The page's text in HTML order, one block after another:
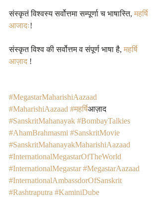
संस्कृतं विश्वस्य सर्वोत्तमा सम्पूर्णा च भाषास्ति, महर्षि
आजादः!
संस्कृत विश्व की सर्वोत्तम व संपूर्ण भाषा है, महर्षि
आज़ाद !
#MegastarMaharishiAazaad
#MaharishiAazaad #महर्षिआज़ाद
#SanskritMahanayak #BombayTalkies
#AhamBrahmasmi #SanskritMovie
#SanskritMahanayakMaharishiAazaad
#InternationalMegastarOfTheWorld
#InternationalMegastar #MegastarAazaad
#InternationalAmbassdorOfSanskrit
#Rashtraputra #KaminiDube